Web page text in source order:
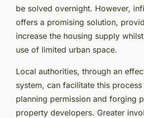
be solved overnight. However,
offers a promising solution,
increase the housing supply
use of limited urban space.
Local authorities, through an
system, can facilitate this
planning permission and forging
property developers. Greater